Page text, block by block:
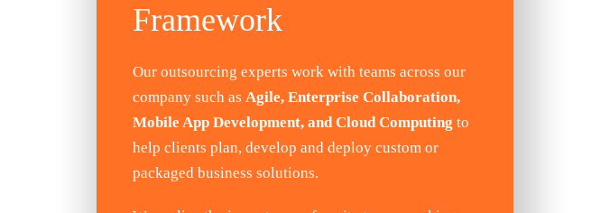
Framework
Our outsourcing experts work with teams across our
company such as Agile, Enterprise Collaboration,
Mobile App Development, and Cloud Computing to
help clients plan, develop and deploy custom or
packaged business solutions.